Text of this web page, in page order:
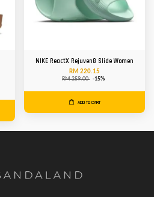
NIKE ReactX Rejuven8 Slide Women
RM 220.15
RM 259.00 -15%
ADD TO CART